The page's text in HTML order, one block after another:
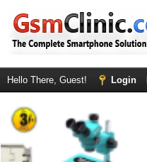
Hello There, Guest! Login